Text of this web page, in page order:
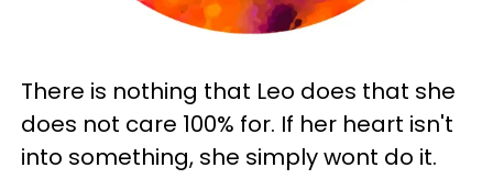
There is nothing that Leo does that she
does not care 100% for. If her heart isn't
into something, she simply wont do it.